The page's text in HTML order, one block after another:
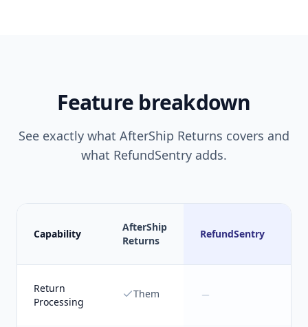
Feature breakdown
See exactly what AfterShip Returns covers and
what RefundSentry adds.
Capability
AfterShip
Returns
RefundSentry
Return
Processing
Them